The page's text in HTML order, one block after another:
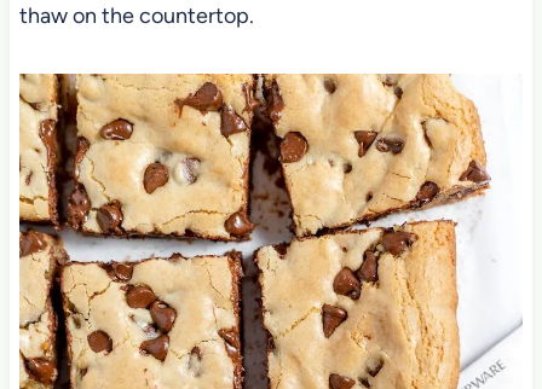
thaw on the countertop.